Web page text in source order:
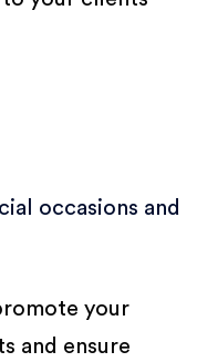
occasions and
your
and ensure